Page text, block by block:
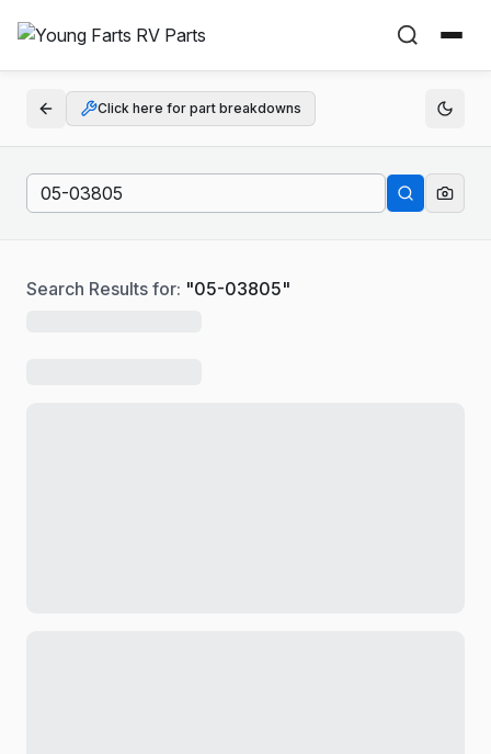
Click here for part breakdowns
Search Results for: "05-03805"